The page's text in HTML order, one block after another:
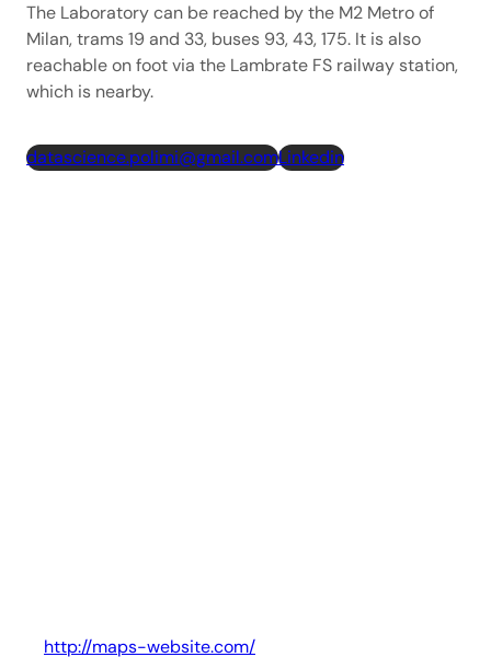
The Laboratory can be reached by the M2 Metro of
Milan, trams 19 and 33, buses 93, 43, 175. It is also
reachable on foot via the Lambrate FS railway station,
which is nearby.
datascience.polimi@gmail.comLinkedin
http://maps-website.com/